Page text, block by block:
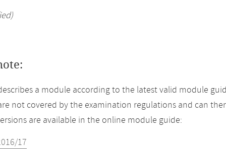
a module according to the latest valid module
not covered by the examination regulations and can
are available in the online module guide:
17